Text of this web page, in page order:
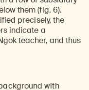
them (fig. 6).
precisely, the
indicate a
teacher, and thus